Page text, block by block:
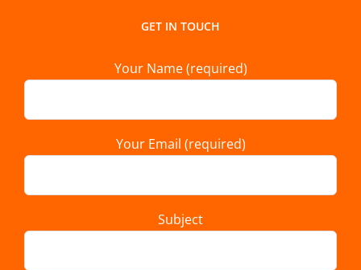
GET IN TOUCH
Your Name (required)
Your Email (required)
Subject